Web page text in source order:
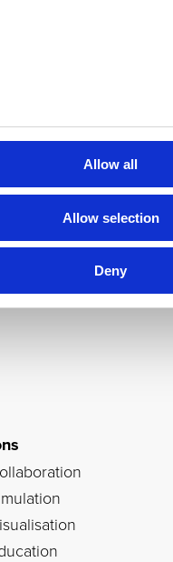
Allow all
Allow selection
Deny
cubes, domes
Players